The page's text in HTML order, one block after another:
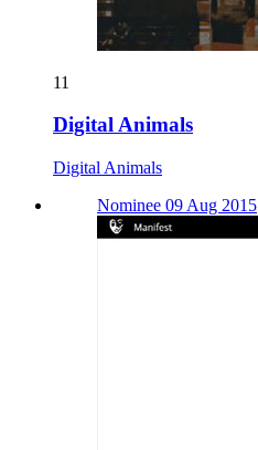
11
Digital Animals
Digital Animals
Nominee 09 Aug 2015